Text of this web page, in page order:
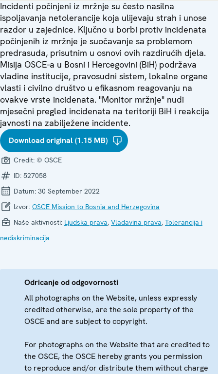
Incidenti počinjeni iz mržnje su često nasilna
ispoljavanja netolerancije koja ulijevaju strah i unose
razdor u zajednice. Ključno u borbi protiv incidenata
počinjenih iz mržnje je suočavanje sa problemom
predrasuda, prisutnim u osnovi ovih razdirućih djela.
Misija OSCE-a u Bosni i Hercegovini (BiH) podržava
vladine institucije, pravosudni sistem, lokalne organe
vlasti i civilno društvo u efikasnom reagovanju na
ovakve vrste incidenata. "Monitor mržnje" nudi
mjesečni pregled incidenata na teritoriji BiH i reakcija
javnosti na zabilježene incidente.
Download original (1.15 MB)
Credit: © OSCE
ID: 527058
Datum: 30 September 2022
Izvor: OSCE Mission to Bosnia and Herzegovina
Naše aktivnosti: Ljudska prava, Vladavina prava, Tolerancija i
nediskriminacija
Odricanje od odgovornosti
All photographs on the Website, unless expressly
credited otherwise, are the sole property of the
OSCE and are subject to copyright.
For photographs on the Website that are credited to
the OSCE, the OSCE hereby grants you permission
to reproduce and/or distribute them without charge